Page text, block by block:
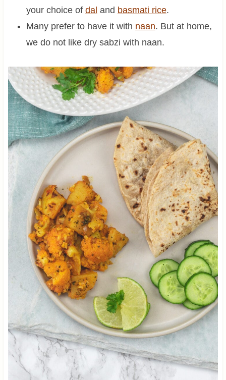
your choice of dal and basmati rice.
Many prefer to have it with naan. But at home,
we do not like dry sabzi with naan.